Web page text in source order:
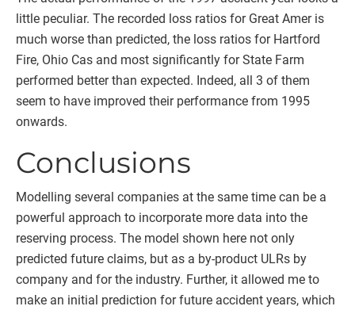
little peculiar. The recorded loss ratios for Great Amer is
much worse than predicted, the loss ratios for Hartford
Fire, Ohio Cas and most significantly for State Farm
performed better than expected. Indeed, all 3 of them
seem to have improved their performance from 1995
onwards.
Conclusions
Modelling several companies at the same time can be a
powerful approach to incorporate more data into the
reserving process. The model shown here not only
predicted future claims, but as a by-product ULRs by
company and for the industry. Further, it allowed me to
make an initial prediction for future accident years, which